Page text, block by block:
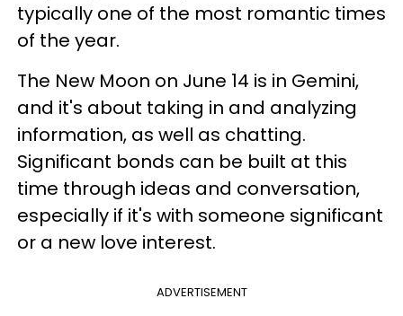
typically one of the most romantic times
of the year.
The New Moon on June 14 is in Gemini,
and it's about taking in and analyzing
information, as well as chatting.
Significant bonds can be built at this
time through ideas and conversation,
especially if it's with someone significant
or a new love interest.
ADVERTISEMENT